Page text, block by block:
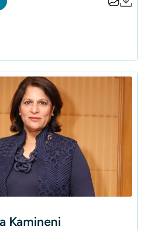
offering a broad spectrum of
Kamineni